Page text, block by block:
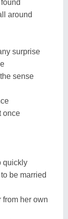
around
surprise
sense
once
quickly
be married
from her own